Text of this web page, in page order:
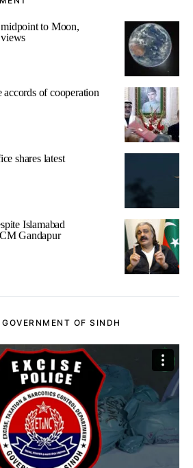
to Moon,
of cooperation
shares latest
Islamabad
Gandapur
OF SINDH